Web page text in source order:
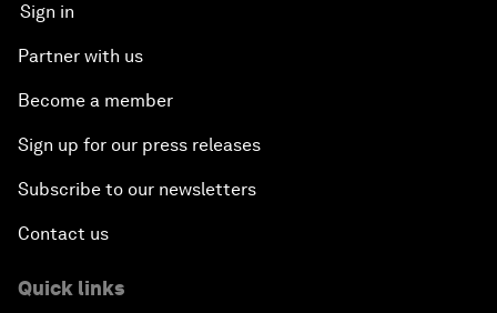
Sign in
Partner with us
Become a member
Sign up for our press releases
Subscribe to our newsletters
Contact us
Quick links